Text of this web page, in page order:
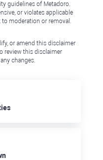
guidelines of Metadoro.
or violates applicable
to moderation or removal.
or amend this disclaimer
review this disclaimer
changes.